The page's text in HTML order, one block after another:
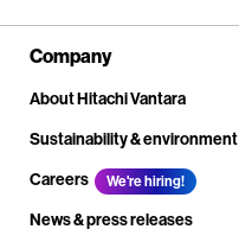
Company
About Hitachi Vantara
Sustainability & environment
Careers
We're hiring!
News & press releases